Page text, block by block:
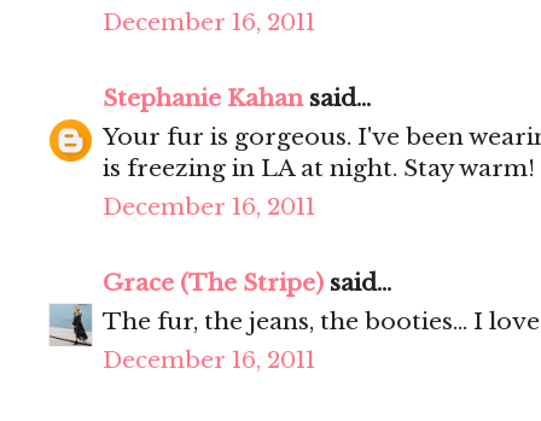
December 16, 2011
Stephanie Kahansaid...
Your fur is gorgeous. I've been
is freezing in LA at night. Stay warm!
December 16, 2011
Grace (The Stripe) said...
The fur, the jeans, the booties... I
December 16, 2011